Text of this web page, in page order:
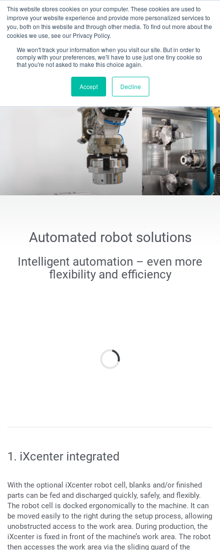
This website stores cookies on your computer. These cookies are used to
improve your website experience and provide more personalized services to
you, both on this website and through other media. To find out more about the
cookies we use, see our Privacy Policy.
We won't track your information when you visit our site. But in order to
comply with your preferences, we'll have to use just one tiny cookie so
that you're not asked to make this choice again.
Accept Decline
Toggle
navigation
INDEX TRAUB - CNC turning machines, automatic lathes & turn-mill centers
Products
Intelligent automation solutions
Automated robot solutions
Automated robot solutions
Intelligent automation – even more
flexibility and efficiency
1. iXcenter integrated
With the optional iXcenter robot cell, blanks and/or finished
parts can be fed and discharged quickly, safely, and flexibly.
The robot cell is docked ergonomically to the machine. It can
be moved easily to the right during the setup process, allowing
unobstructed access to the work area. During production, the
iXcenter is fixed in front of the machine’s work area. The robot
then accesses the work area via the sliding guard of the